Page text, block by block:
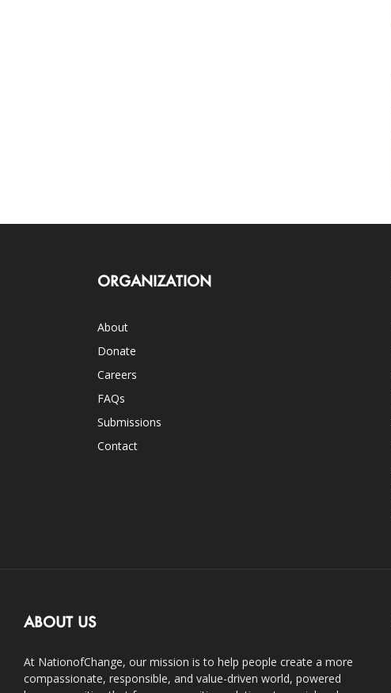
ORGANIZATION
About
Donate
Careers
FAQs
Submissions
Contact
ABOUT US
At NationofChange, our mission is to help people create a more
compassionate, responsible, and value-driven world, powered